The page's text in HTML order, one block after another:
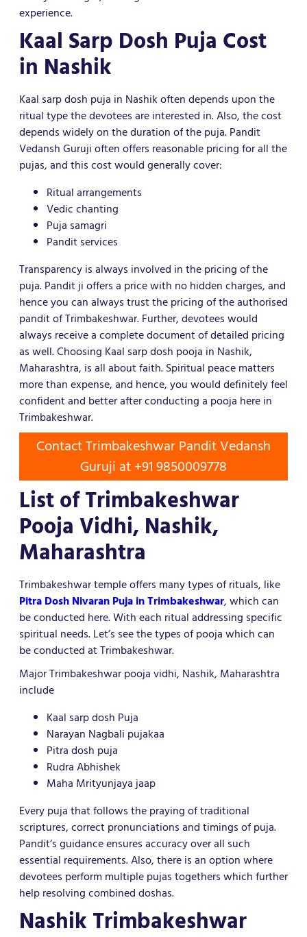
experience.
Kaal Sarp Dosh Puja Cost
in Nashik
Kaal sarp dosh puja in Nashik often depends upon the
ritual type the devotees are interested in. Also, the cost
depends widely on the duration of the puja. Pandit
Vedansh Guruji often offers reasonable pricing for all the
pujas, and this cost would generally cover:
Ritual arrangements
Vedic chanting
Puja samagri
Pandit services
Transparency is always involved in the pricing of the
puja. Pandit ji offers a price with no hidden charges, and
hence you can always trust the pricing of the authorised
pandit of Trimbakeshwar. Further, devotees would
always receive a complete document of detailed pricing
as well. Choosing Kaal sarp dosh pooja in Nashik,
Maharashtra, is all about faith. Spiritual peace matters
more than expense, and hence, you would definitely feel
confident and better after conducting a pooja here in
Trimbakeshwar.
Contact Trimbakeshwar Pandit Vedansh
Guruji at +91 9850009778
List of Trimbakeshwar
Pooja Vidhi, Nashik,
Maharashtra
Trimbakeshwar temple offers many types of rituals, like
Pitra Dosh Nivaran Puja in Trimbakeshwar, which can
be conducted here. With each ritual addressing specific
spiritual needs. Let’s see the types of pooja which can
be conducted at Trimbakeshwar.
Major Trimbakeshwar pooja vidhi, Nashik, Maharashtra
include
Kaal sarp dosh Puja
Narayan Nagbali pujakaa
Pitra dosh puja
Rudra Abhishek
Maha Mrityunjaya jaap
Every puja that follows the praying of traditional
scriptures, correct pronunciations and timings of puja.
Pandit’s guidance ensures accuracy over all such
essential requirements. Also, there is an option where
devotees perform multiple pujas togethers which further
help resolving combined doshas.
Nashik Trimbakeshwar